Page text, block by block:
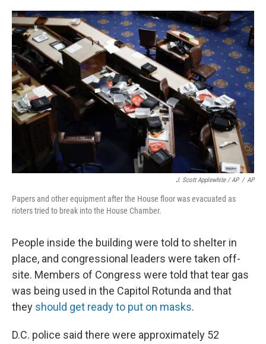
J. Scott Applewhite / AP / AP
Papers and other equipment after the House floor was evacuated as
rioters tried to break into the House Chamber.
People inside the building were told to shelter in
place, and congressional leaders were taken off-
site. Members of Congress were told that tear gas
was being used in the Capitol Rotunda and that
they should get ready to put on masks.
D.C. police said there were approximately 52